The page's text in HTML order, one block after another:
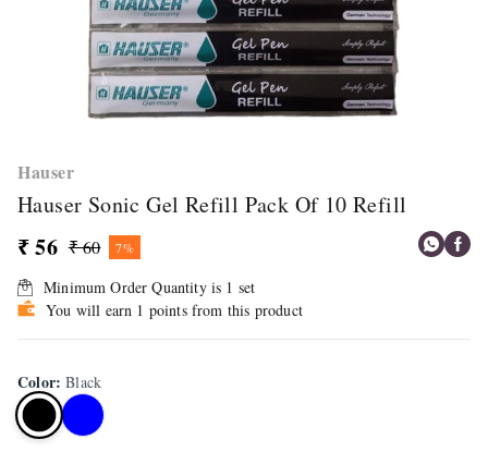
Hauser
Hauser Sonic Gel Refill Pack Of 10 Refill
₹ 56 ₹ 60 7%
Minimum Order Quantity is 1 set
You will earn 1 points from this product
Color:Black